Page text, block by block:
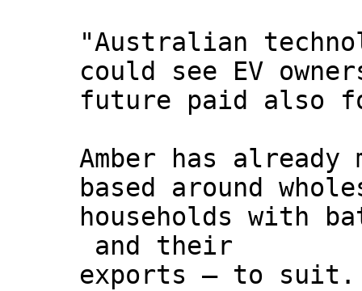
"Australian
could see EV
future paid also
Amber has
based around
households with
and their
exports – to suit.